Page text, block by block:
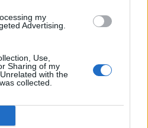
my
Advertising.
Use,
Sharing of my
with the
collected.armas em
violência doméstica